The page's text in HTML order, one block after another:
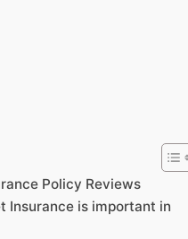
Policy Reviews
Insurance is important in